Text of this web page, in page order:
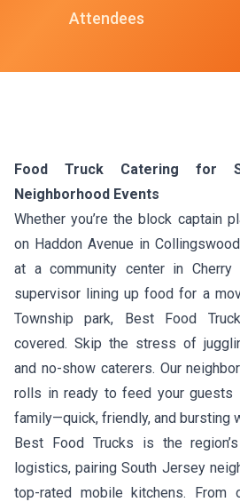
Attendees
Food Truck Catering for
Neighborhood Events
Whether you’re the block captain
on Haddon Avenue in
at a community center in
supervisor lining up food for a
Township park, Best Food
covered. Skip the stress of
and no-show caterers. Our
rolls in ready to feed your guests
family—quick, friendly, and bursting
Best Food Trucks is the
logistics, pairing South Jersey
top-rated mobile kitchens. From